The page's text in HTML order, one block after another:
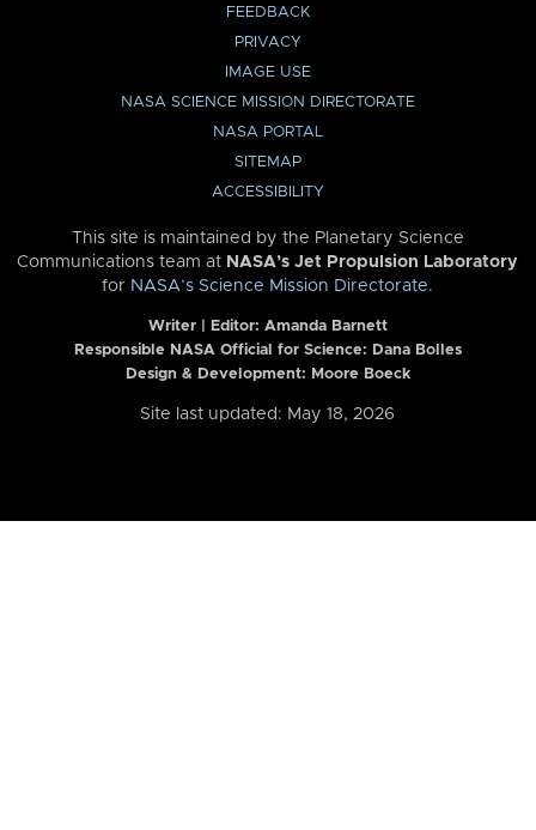
FEEDBACK
PRIVACY
IMAGE USE
NASA SCIENCE MISSION DIRECTORATE
NASA PORTAL
SITEMAP
ACCESSIBILITY
This site is maintained by the Planetary Science
Communications team at NASA’s Jet Propulsion Laboratory
for NASA’s Science Mission Directorate.
Writer | Editor: Amanda Barnett
Responsible NASA Official for Science: Dana Bolles
Design & Development: Moore Boeck
Site last updated: May 18, 2026